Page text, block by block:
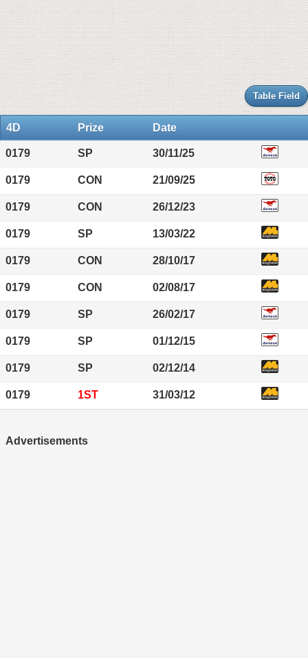
Table Field
4D Prize Date
0179 SP 30/11/25
0179 CON 21/09/25
0179 CON 26/12/23
0179 SP 13/03/22
0179 CON 28/10/17
0179 CON 02/08/17
0179 SP 26/02/17
0179 SP 01/12/15
0179 SP 02/12/14
0179 1ST 31/03/12
Advertisements